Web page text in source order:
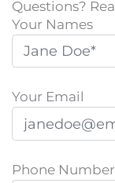
Questions?
Your Names
Your Email
Phone Number